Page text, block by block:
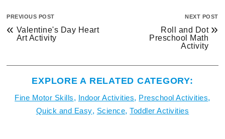
PREVIOUS POST
« Valentine's Day Heart
Art Activity
NEXT POST
Roll and Dot
Preschool Math
Activity
»
EXPLORE A RELATED CATEGORY:
Fine Motor Skills, Indoor Activities, Preschool Activities,
Quick and Easy, Science,Toddler Activities